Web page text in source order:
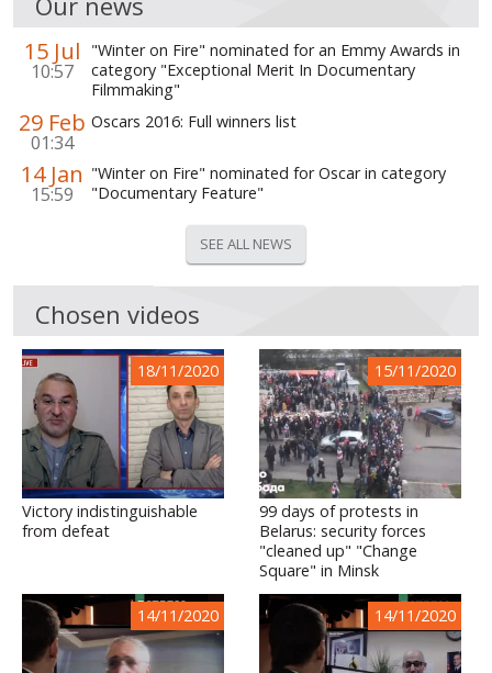
15 Jul
10:57
"Winter on Fire" nominated for an Emmy Awards in
category "Exceptional Merit In Documentary
Filmmaking"
29 Feb
01:34
Oscars 2016: Full winners list
14 Jan
15:59
"Winter on Fire" nominated for Oscar in category
"Documentary Feature"
SEE ALL NEWS
Chosen videos
18/11/2020
Victory indistinguishable
from defeat
15/11/2020
99 days of protests in
Belarus: security forces
"cleaned up" "Change
Square" in Minsk
14/11/2020 14/11/2020